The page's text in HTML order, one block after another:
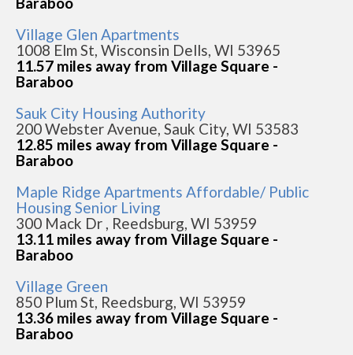
Village Glen Apartments
1008 Elm St, Wisconsin Dells, WI 53965
11.57 miles away from Village Square -
Baraboo
Sauk City Housing Authority
200 Webster Avenue, Sauk City, WI 53583
12.85 miles away from Village Square -
Baraboo
Maple Ridge Apartments Affordable/ Public
Housing Senior Living
300 Mack Dr , Reedsburg, WI 53959
13.11 miles away from Village Square -
Baraboo
Village Green
850 Plum St, Reedsburg, WI 53959
13.36 miles away from Village Square -
Baraboo